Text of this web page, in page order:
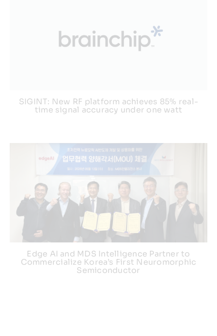
SIGINT: New RF platform achieves 85% real-
time signal accuracy under one watt
Edge AI and MDS Intelligence Partner to
Commercialize Korea’s First Neuromorphic
Semiconductor